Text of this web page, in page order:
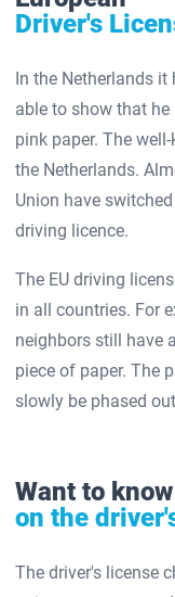
Driver's
In the Netherlands it
able to show that
pink paper. The
the Netherlands.
Union have
driving licence.
The EU driving
in all countries. For
neighbors still have
piece of paper. The
slowly be phased
Want to
on the
The driver's license